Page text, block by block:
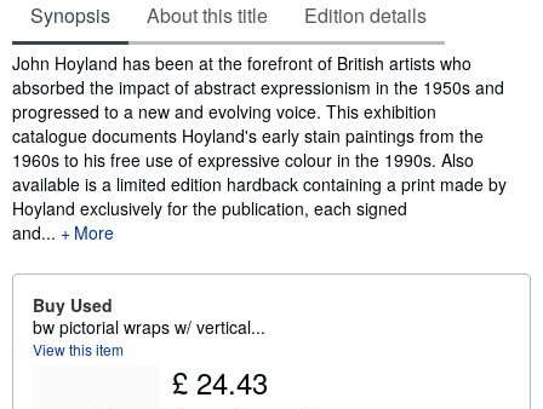
Synopsis About this title Edition details
Synopsis
John Hoyland has been at the forefront of British artists who
absorbed the impact of abstract expressionism in the 1950s and
progressed to a new and evolving voice. This exhibition
catalogue documents Hoyland's early stain paintings from the
1960s to his free use of expressive colour in the 1990s. Also
available is a limited edition hardback containing a print made by
Hoyland exclusively for the publication, each signed
and...
More
Buy Used
bw pictorial wraps w/ vertical...
View this item
£ 24.43